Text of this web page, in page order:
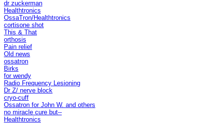
dr zuckerman
Healthtronics
OssaTron/Healthtronics
cortisone shot
This & That
orthosis
Pain relief
Old news
ossatron
Birks
for wendy
Radio Frequency Lesioning
Dr Z/ nerve block
cryo-cuff
Ossatron for John W. and others
no miracle cure but--
Healthtronics